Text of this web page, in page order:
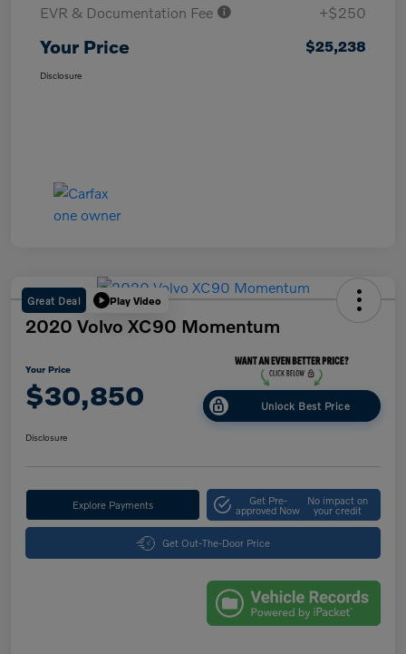
EVR & Documentation Fee +$250
Your Price $25,238
Disclosure
Great Deal Play Video
2020 Volvo XC90 Momentum
Your Price
$30,850 Unlock Best Price
Disclosure
Explore Payments Get Pre-
approved Now
No impact on
your credit
Get Out-The-Door Price